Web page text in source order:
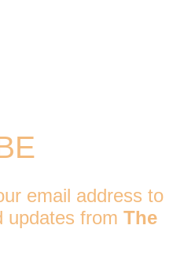
email address to
updates from The